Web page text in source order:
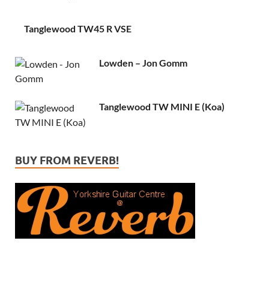
Tanglewood TW45 R VSE
Lowden – Jon Gomm
Tanglewood TW MINI E (Koa)
BUY FROM REVERB!